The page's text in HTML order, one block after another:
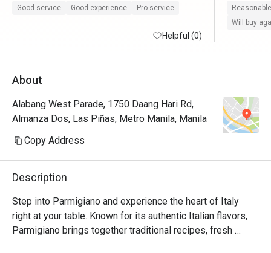
service, and incredible Italian food—plus a
Good service Good experience Pro service
Helpful (0)
been
it all. A
Will buy
About
Alabang West Parade, 1750 Daang Hari Rd,
Almanza Dos, Las Piñas, Metro Manila, Manila
Copy Address
Description
Step into Parmigiano and experience the heart of Italy
right at your table. Known for its authentic Italian flavors,
Parmigiano brings together traditional recipes, fresh
ingredients, and a warm, welcoming ambiance that’s